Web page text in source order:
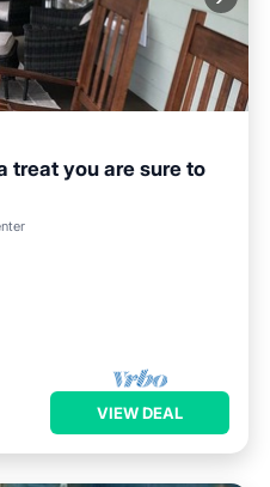
treat you are sure to
VIEW DEAL